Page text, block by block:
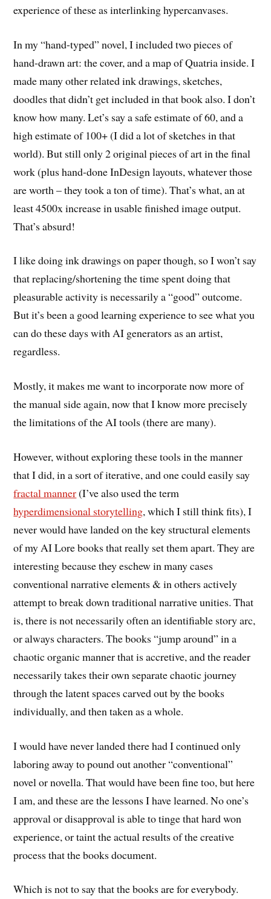
experience of these as interlinking hypercanvases.
In my “hand-typed” novel, I included two pieces of
hand-drawn art: the cover, and a map of Quatria inside. I
made many other related ink drawings, sketches,
doodles that didn’t get included in that book also. I don’t
know how many. Let’s say a safe estimate of 60, and a
high estimate of 100+ (I did a lot of sketches in that
world). But still only 2 original pieces of art in the final
work (plus hand-done InDesign layouts, whatever those
are worth – they took a ton of time). That’s what, an at
least 4500x increase in usable finished image output.
That’s absurd!
I like doing ink drawings on paper though, so I won’t say
that replacing/shortening the time spent doing that
pleasurable activity is necessarily a “good” outcome.
But it’s been a good learning experience to see what you
can do these days with AI generators as an artist,
regardless.
Mostly, it makes me want to incorporate now more of
the manual side again, now that I know more precisely
the limitations of the AI tools (there are many).
However, without exploring these tools in the manner
that I did, in a sort of iterative, and one could easily say
fractal manner(I’ve also used the term
hyperdimensional storytelling, which I still think fits), I
never would have landed on the key structural elements
of my AI Lore books that really set them apart. They are
interesting because they eschew in many cases
conventional narrative elements & in others actively
attempt to break down traditional narrative unities. That
is, there is not necessarily often an identifiable story arc,
or always characters. The books “jump around” in a
chaotic organic manner that is accretive, and the reader
necessarily takes their own separate chaotic journey
through the latent spaces carved out by the books
individually, and then taken as a whole.
I would have never landed there had I continued only
laboring away to pound out another “conventional”
novel or novella. That would have been fine too, but here
I am, and these are the lessons I have learned. No one’s
approval or disapproval is able to tinge that hard won
experience, or taint the actual results of the creative
process that the books document.
Which is not to say that the books are for everybody.